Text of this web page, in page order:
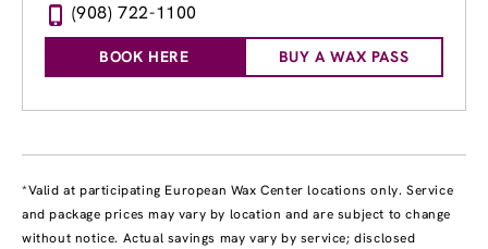
(908) 722-1100
BOOK HERE BUY A WAX PASS
*Valid at participating European Wax Center locations only. Service
and package prices may vary by location and are subject to change
without notice. Actual savings may vary by service; disclosed